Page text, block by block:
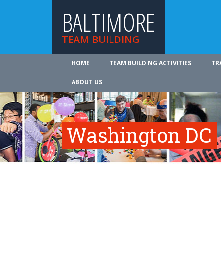
BALTIMORE
TEAM BUILDING
HOME TEAM BUILDING ACTIVITIES
ABOUT US
Washington DC